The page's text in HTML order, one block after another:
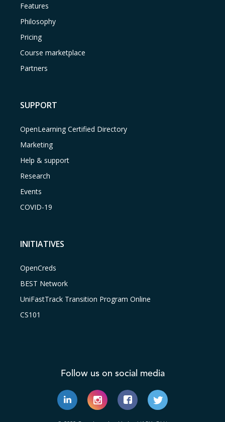
Features
Philosophy
Pricing
Course marketplace
Partners
SUPPORT
OpenLearning Certified Directory
Marketing
Help & support
Research
Events
COVID-19
INITIATIVES
OpenCreds
BEST Network
UniFastTrack Transition Program Online
CS101
Follow us on social media